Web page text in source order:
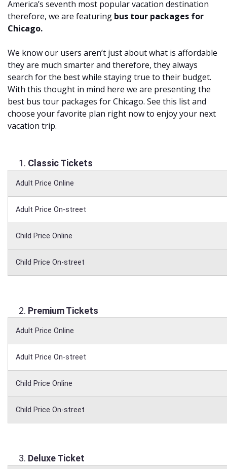
America’s seventh most popular vacation destination
therefore, we are featuring bus tour packages for
Chicago.
We know our users aren’t just about what is affordable
they are much smarter and therefore, they always
search for the best while staying true to their budget.
With this thought in mind here we are presenting the
best bus tour packages for Chicago. See this list and
choose your favorite plan right now to enjoy your next
vacation trip.
Classic Tickets
Adult Price Online
Adult Price On-street
Child Price Online
Child Price On-street
Premium Tickets
Adult Price Online
Adult Price On-street
Child Price Online
Child Price On-street
Deluxe Ticket